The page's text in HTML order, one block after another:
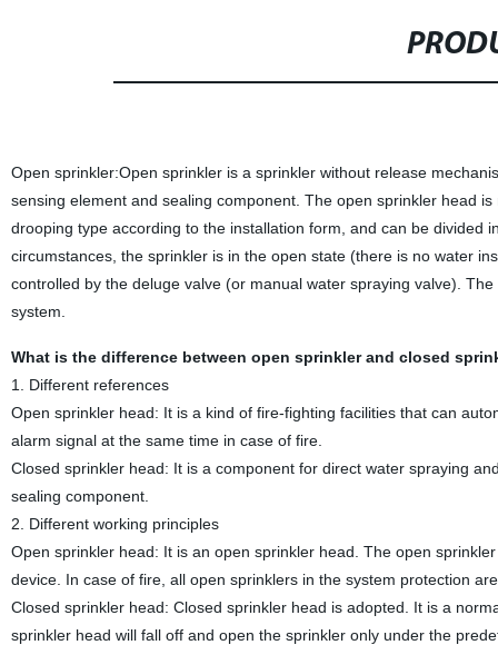
Open sprinkler:Open sprinkler is a sprinkler without release
sensing element and sealing component. The open sprinkler head
drooping type according to the installation form, and can be
circumstances, the sprinkler is in the open state (there is no water
controlled by the deluge valve (or manual water spraying valve).
system.
What is the difference between open sprinkler and closed
1. Different references
Open sprinkler head: It is a kind of fire-fighting facilities that can
alarm signal at the same time in case of fire.
Closed sprinkler head: It is a component for direct water spraying
sealing component.
2. Different working principles
Open sprinkler head: It is an open sprinkler head. The open
device. In case of fire, all open sprinklers in the system protection
Closed sprinkler head: Closed sprinkler head is adopted. It is a
sprinkler head will fall off and open the sprinkler only under the